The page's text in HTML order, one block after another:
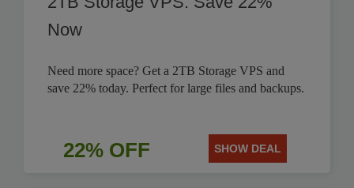
Now
Need more space? Get a 2TB Storage VPS and
save 22% today. Perfect for large files and backups.
22% OFF SHOW DEAL